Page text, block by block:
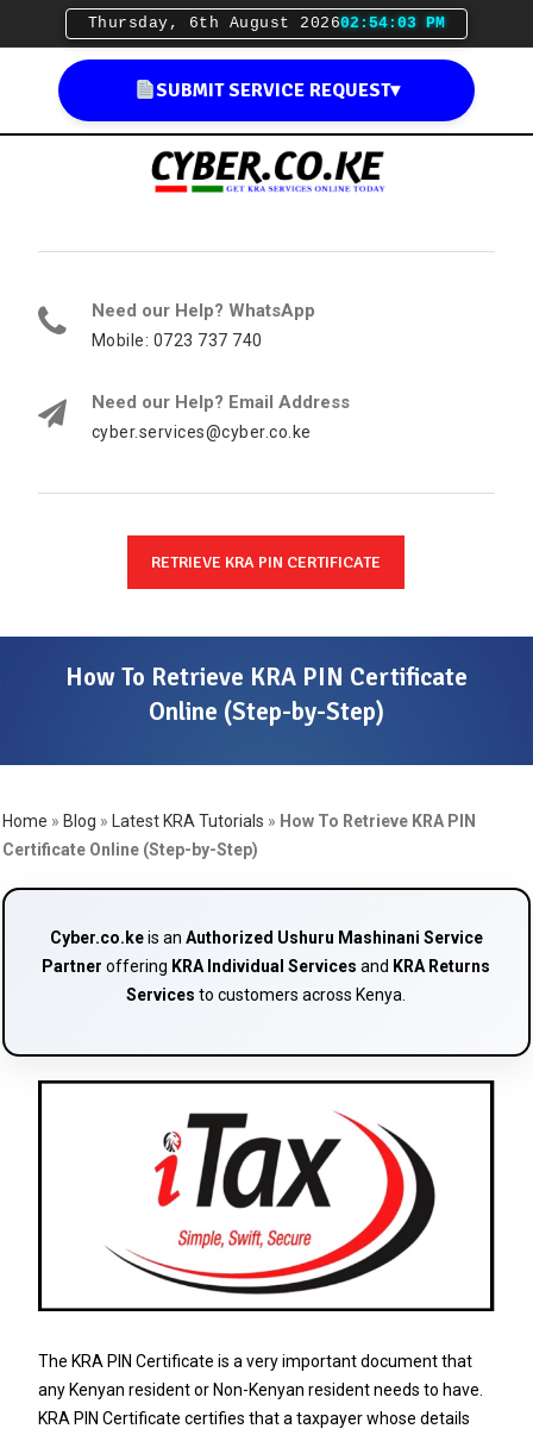
Thursday, 6th August 202602:54:04 PM
SUBMIT SERVICE REQUEST▾
Need our Help? WhatsApp
Mobile: 0723 737 740
Need our Help? Email Address
cyber.services@cyber.co.ke
RETRIEVE KRA PIN CERTIFICATE
How To Retrieve KRA PIN Certificate
Online (Step-by-Step)
Home » Blog » Latest KRA Tutorials » How To Retrieve KRA PIN
Certificate Online (Step-by-Step)
Cyber.co.keis an Authorized Ushuru Mashinani Service
Partner offering KRA Individual Services and KRA Returns
Services to customers across Kenya.
The KRA PIN Certificate is a very important document that
any Kenyan resident or Non-Kenyan resident needs to have.
KRA PIN Certificate certifies that a taxpayer whose details